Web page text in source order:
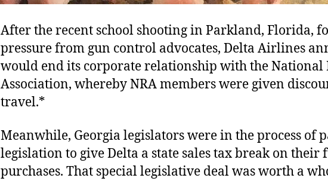
After the recent school shooting in Parkland, Florida,
pressure from gun control advocates, Delta Airlines
would end its corporate relationship with the National
Association, whereby NRA members were given
travel.*
Meanwhile, Georgia legislators were in the process of
legislation to give Delta a state sales tax break on their
purchases. That special legislative deal was worth a